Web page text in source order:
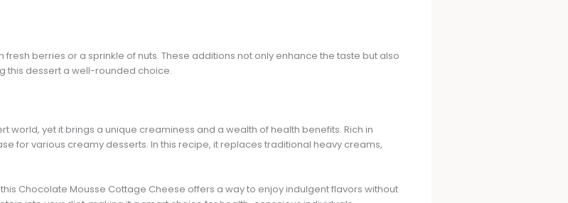
berries or a sprinkle of nuts. These additions not only enhance the taste but also
this dessert a well-rounded choice.
world, yet it brings a unique creaminess and a wealth of health benefits. Rich in
for various creamy desserts. In this recipe, it replaces traditional heavy creams,
Chocolate Mousse Cottage Cheese offers a way to enjoy indulgent flavors without